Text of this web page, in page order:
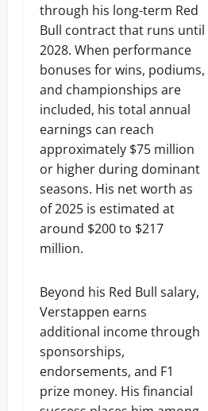
through his long-term Red
Bull contract that runs until
2028. When performance
bonuses for wins, podiums,
and championships are
included, his total annual
earnings can reach
approximately $75 million
or higher during dominant
seasons. His net worth as
of 2025 is estimated at
around $200 to $217
million.
Beyond his Red Bull salary,
Verstappen earns
additional income through
sponsorships,
endorsements, and F1
prize money. His financial